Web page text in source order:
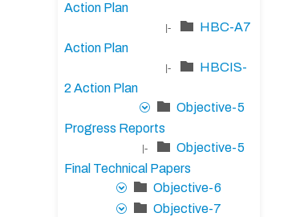
Action Plan
|-
HBC-A7
Action Plan
|-
HBCIS-
2 Action Plan
Objective-5
Progress Reports
|-
Objective-5
Final Technical Papers
Objective-6
Objective-7